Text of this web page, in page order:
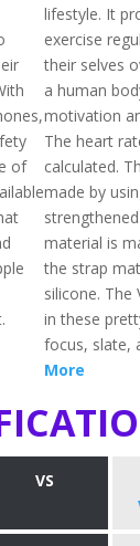
of
lifestyle. It
exercise
their selves
a human
motivation
The heart
calculated.
made by
material is
the strap
silicone. The
in these
focus, slate,
More
VS